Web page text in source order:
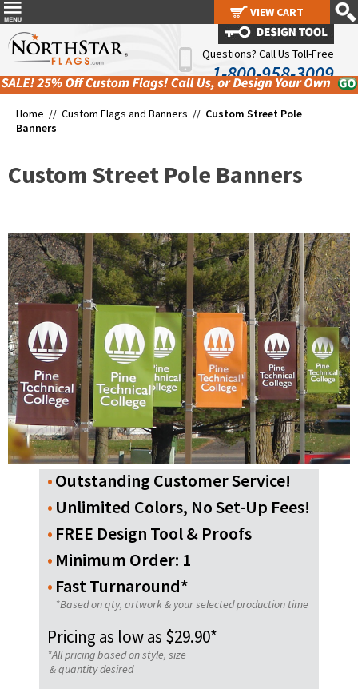
Questions? Call Us Toll-Free
1-800-958-3009
Home // Custom Flags and Banners // Custom Street Pole
Banners
Custom Street Pole Banners
Outstanding Customer Service!
Unlimited Colors, No Set-Up Fees!
FREE Design Tool & Proofs
Minimum Order: 1
Fast Turnaround*
*Based on qty, artwork & your selected production time
Pricing as low as $29.90*
*All pricing based on style, size
& quantity desired
VIEW CART